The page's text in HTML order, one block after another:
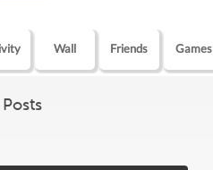
Wall Friends Games